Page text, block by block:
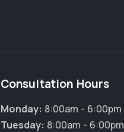
Consultation Hours
Monday: 8:00am - 6:00pm
Tuesday: 8:00am - 6:00pm